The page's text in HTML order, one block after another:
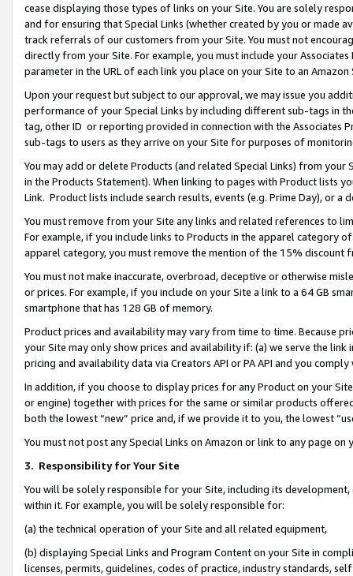
cease displaying those types of links on your Site. You are solely
and for ensuring that Special Links (whether created by you or
track referrals of our customers from your Site. You must not
directly from your Site. For example, you must include your
parameter in the URL of each link you place on your Site to an Amazon
Upon your request but subject to our approval, we may issue you
performance of your Special Links by including different sub-tags in
tag, other ID or reporting provided in connection with the Associates
sub-tags to users as they arrive on your Site for purposes of
You may add or delete Products (and related Special Links) from
in the Products Statement). When linking to pages with Product lists
Link. Product lists include search results, events (e.g. Prime Day), or a
You must remove from your Site any links and related references to
For example, if you include links to Products in the apparel category
apparel category, you must remove the mention of the 15% discount
You must not make inaccurate, overbroad, deceptive or otherwise
or prices. For example, if you include on your Site a link to a 64 GB
smartphone that has 128 GB of memory.
Product prices and availability may vary from time to time. Because
your Site may only show prices and availability if: (a) we serve the
pricing and availability data via Creators API or PA API and you
In addition, if you choose to display prices for any Product on your
or engine) together with prices for the same or similar products
both the lowest “new” price and, if we provide it to you, the lowest
You must not post any Special Links on Amazon or link to any page
3. Responsibility for Your Site
You will be solely responsible for your Site, including its
within it. For example, you will be solely responsible for:
(a) the technical operation of your Site and all related equipment,
(b) displaying Special Links and Program Content on your Site in
licenses, permits, guidelines, codes of practice, industry standards,